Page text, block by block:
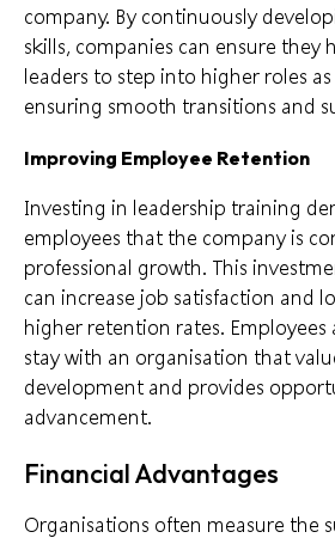
company. By continuously
skills, companies can ensure they
leaders to step into higher roles
ensuring smooth transitions and
Improving Employee Retention
Investing in leadership training
employees that the company is
professional growth. This
can increase job satisfaction and
higher retention rates. Employees
stay with an organisation that
development and provides
advancement.
Financial Advantages
Organisations often measure the